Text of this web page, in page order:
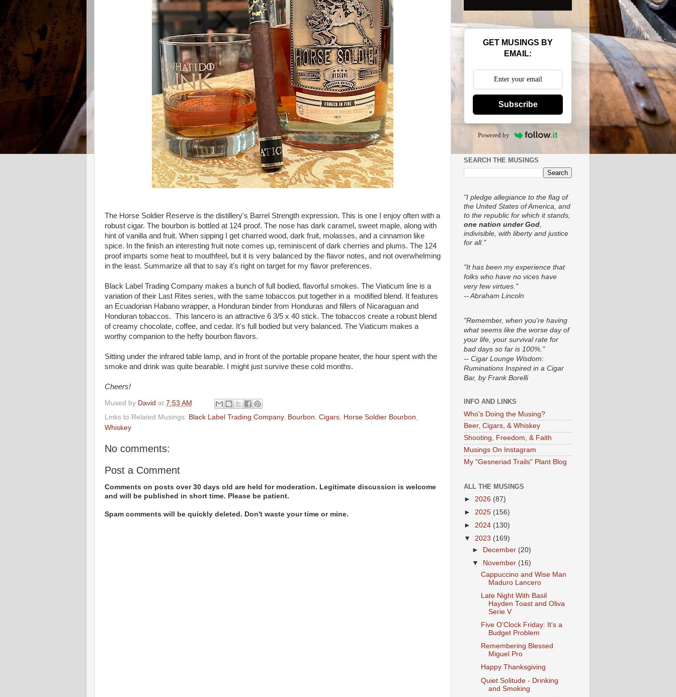
The Horse Soldier Reserve is the distillery's Barrel Strength expression. This is one I enjoy often with a
robust cigar. The bourbon is bottled at 124 proof. The nose has dark caramel, sweet maple, along with
hint of vanilla and fruit. When sipping I get charred wood, dark fruit, molasses, and a cinnamon like
spice. In the finish an interesting fruit note comes up, reminiscent of dark cherries and plums. The 124
proof imparts some heat to mouthfeel, but it is very balanced by the flavor notes, and not overwhelming
in the least. Summarize all that to say it's right on target for my flavor preferences.
Black Label Trading Company makes a bunch of full bodied, flavorful smokes. The Viaticum line is a
variation of their Last Rites series, with the same tobaccos put together in a modified blend. It features
an Ecuadorian Habano wrapper, a Honduran binder from Honduras and fillers of Nicaraguan and
Honduran tobaccos. This lancero is an attractive 6 3/5 x 40 stick. The tobaccos create a robust blend
of creamy chocolate, coffee, and cedar. It's full bodied but very balanced. The Viaticum makes a
worthy companion to the hefty bourbon flavors.
Sitting under the infrared table lamp, and in front of the portable propane heater, the hour spent with the
smoke and drink was quite bearable. I might just survive these cold months.
Cheers!
Mused by David at 7:53 AM
Links to Related Musings: Black Label Trading Company, Bourbon Cigars Horse Soldier Bourbon
Whiskey
No comments:
Post a Comment
Comments on posts over 30 days old are held for moderation. Legitimate discussion is welcome
and will be published in short time. Please be patient.
Spam comments will be quickly deleted. Don't waste your time or mine.
GET MUSINGS BY
EMAIL:
Subscribe
Powered by
SEARCH THE MUSINGS
"I pledge allegiance to the flag of
the United States of America, and
to the republic for which it stands,
one nation under God
indivisible, with liberty and justice
for all."
"It has been my experience that
folks who have no vices have
very few virtues."
-- Abraham Lincoln
"Remember, when you're having
what seems like the worse day of
your life, your survival rate for
bad days so far is 100%."
-- Cigar Lounge Wisdom:
Ruminations Inspired in a Cigar
Bar, by Frank Borelli
INFO AND LINKS
Who's Doing the Musing?
Beer, Cigars, & Whiskey
Shooting, Freedom, & Faith
Musings On Instagram
My "Gesneriad Trails" Plant Blog
ALL THE MUSINGS
► 2026 (87)
► 2025 (156)
► 2024 (130)
▼ 2023 (169)
►
December (20)
▼
November (16)
Cappuccino and Wise Man
Maduro Lancero
Late Night With Basil
Hayden Toast and Oliva
Serie V
Five O'Clock Friday: It's a
Budget Problem
Remembering Blessed
Miguel Pro
Happy Thanksgiving
Quiet Solitude - Drinking
and Smoking